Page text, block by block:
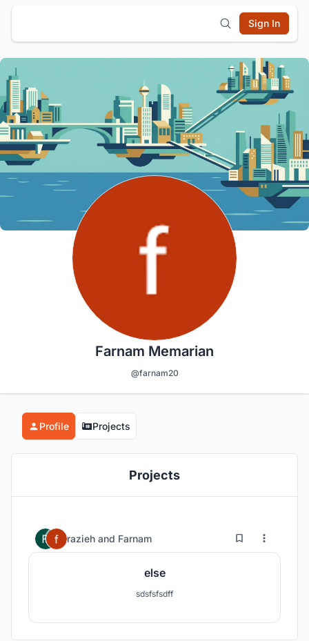
Sign In
Farnam Memarian
@farnam20
Profile Projects
Projects
razieh and Farnam 21
else
sdsfsfsdff